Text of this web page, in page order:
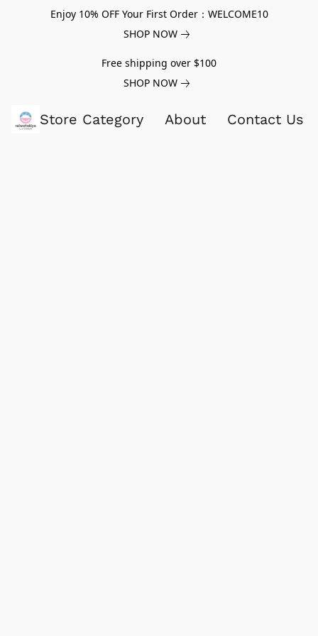
Enjoy 10% OFF Your First Order：WELCOME10
SHOP NOW
Free shipping over $100
SHOP NOW
Store Category About Contact Us